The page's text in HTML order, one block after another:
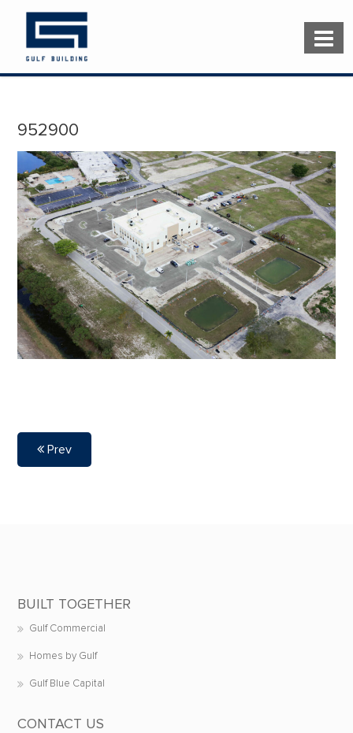
952900
Prev
BUILT TOGETHER
Gulf Commercial
Homes by Gulf
Gulf Blue Capital
CONTACT US